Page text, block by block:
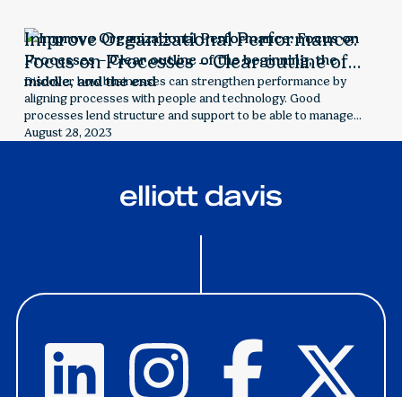
Improve Organizational Performance:
Focus on Processes – Clear outline of
the beginning, the middle, and the end
Discover how businesses can strengthen performance by
aligning processes with people and technology. Good
processes lend structure and support to be able to manage
challenges and make informed decisions.
August 28, 2023